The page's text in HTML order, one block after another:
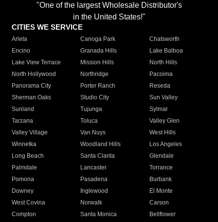
"One of the largest Wholesale Distributor's
in the United States!"
CITIES WE SERVICE
Arleta Canoga Park
Chatsworth
Encino
Granada Hills
Lake Balboa
Lake View Terrace
Mission Hills
North Hills
North Hollywood
Northridge
Pacoima
Panorama City
Porter Ranch
Reseda
Sherman Oaks
Studio City
Sun Valley
Sunland
Tujunga
Sylmar
Tarzana
Toluca
Valley Glen
Valley Village
Van Nuys
West Hills
Winnetka
Woodland Hills
Los Angeles
Long Beach
Santa Clarita
Glendale
Palmdale
Lancaster
Torrance
Pomona
Pasadena
Burbank
Downey
Inglewood
El Monte
West Covina
Norwalk
Carson
Compton
Santa Monica
Bellflower